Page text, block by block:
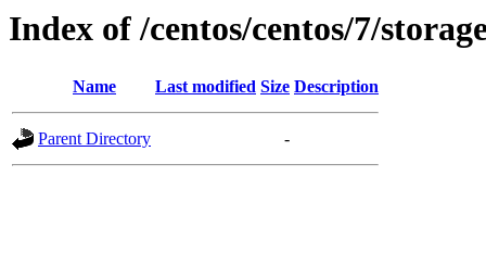
Index of /centos/centos/7/
Name Last modified Size Description
Parent Directory -